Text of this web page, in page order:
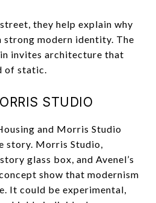
they help explain why
strong modern identity. The
invites architecture that
of static.
STUDIO
and Morris Studio
story. Morris Studio,
glass box, and Avenel’s
show that modernism
It could be experimental,